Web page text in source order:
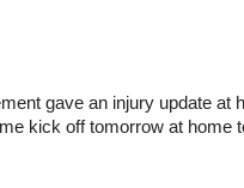
gave an injury update at
kick off tomorrow at home